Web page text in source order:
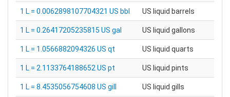
1 L = 0.0062898107704321 US bbl US liquid barrels
1 L = 0.26417205235815 US gal US liquid gallons
1 L = 1.0566882094326 US qt US liquid quarts
1 L = 2.1133764188652 US pt US liquid pints
1 L = 8.4535056754608 US gill US liquid gills